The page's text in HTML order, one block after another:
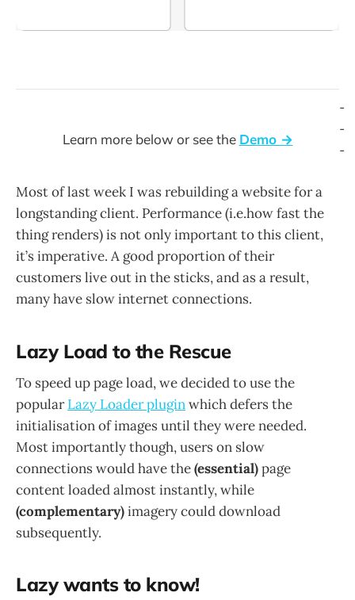
Learn more below or see the Demo →
-
-
-
Most of last week I was rebuilding a website for a
longstanding client. Performance (i.e.how fast the
thing renders) is not only important to this client,
it’s imperative. A good proportion of their
customers live out in the sticks, and as a result,
many have slow internet connections.
Lazy Load to the Rescue
To speed up page load, we decided to use the
popularLazy Loader pluginwhich defers the
initialisation of images until they were needed.
Most importantly though, users on slow
connections would have the(essential)page
content loaded almost instantly, while
(complementary)imagery could download
subsequently.
Lazy wants to know!